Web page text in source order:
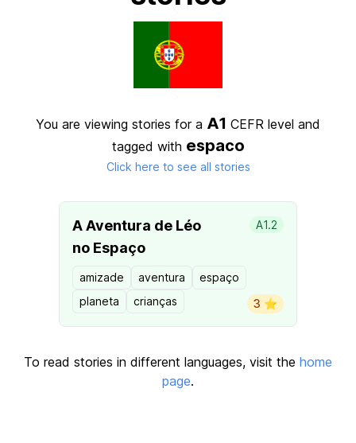
You are viewing stories for a A1 CEFR level and
tagged with espaco
Click here to see all stories
A Aventura de Léo
no Espaço
A1.2
amizade aventura
espaço
planeta
crianças 3 ⭐️
To read stories in different languages, visit the home
page.